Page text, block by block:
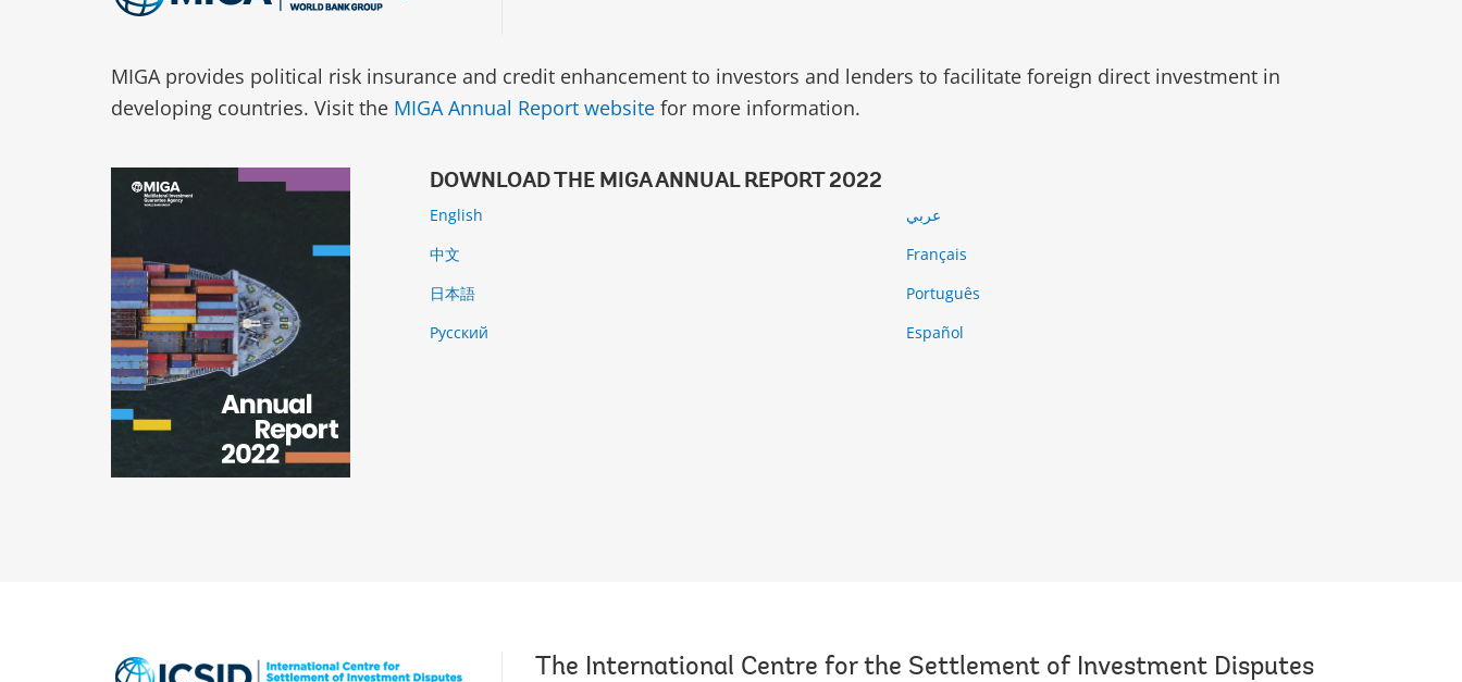
MIGA provides political risk insurance and credit enhancement to investors and lenders to facilitate foreign direct investment in
developing countries. Visit the MIGA Annual Report website for more information.
DOWNLOAD THE MIGA ANNUAL REPORT 2022
English
中文
Français
日本語
Português
Русский
Español
The International Centre for the Settlement of Investment Disputes